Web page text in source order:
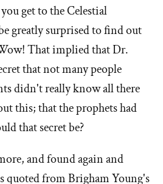
get to the Celestial
greatly surprised to find out
That implied that Dr.
that not many people
didn't really know all there
this; that the prophets had
that secret be?
and found again and
quoted from Brigham Young's